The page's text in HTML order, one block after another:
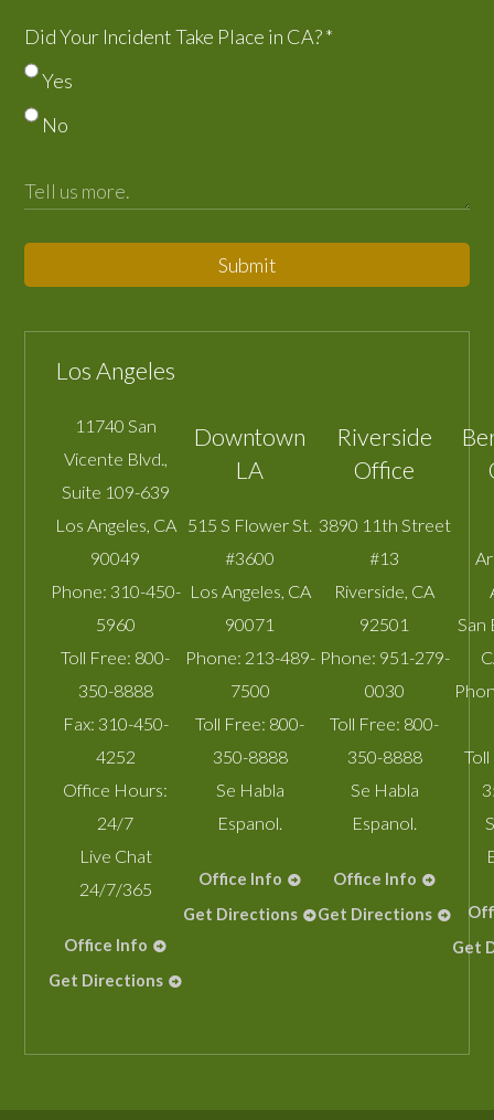
Did Your Incident Take Place in CA?*
Yes
No
Submit
Los Angeles
11740 San
Vicente Blvd.,
Suite 109-639
Los Angeles, CA
90049
Phone: 310-450-
5960
Toll Free: 800-
350-8888
Fax: 310-450-
4252
Office Hours:
24/7
Live Chat
24/7/365
Office Info
Get Directions
Downtown
LA
515 S Flower St.
#3600
Los Angeles, CA
90071
Phone: 213-489-
7500
Toll Free: 800-
350-8888
Se Habla
Espanol.
Office Info
Get Directions
Riverside
Office
3890 11th Street
#13
Riverside, CA
92501
Phone: 951-279-
0030
Toll Free: 800-
350-8888
Se Habla
Espanol.
Office Info
Get Directions
San
Get